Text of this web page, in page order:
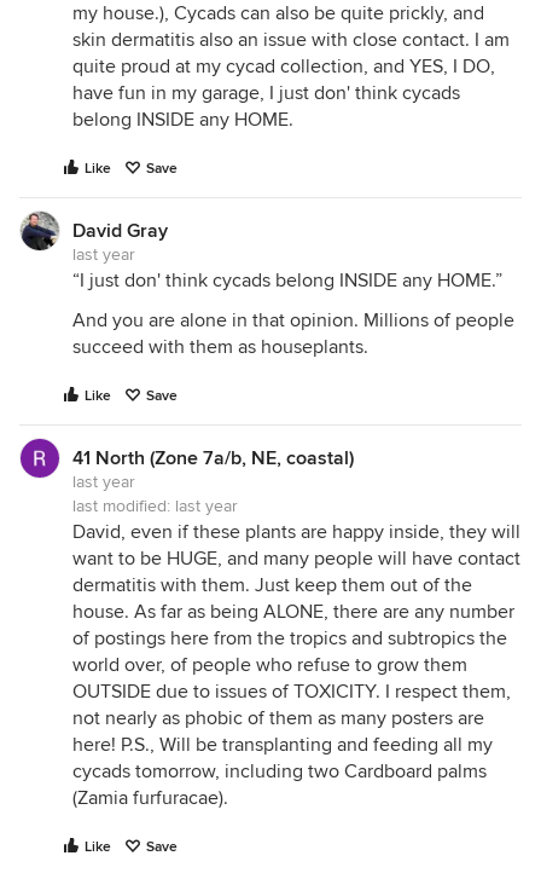
my house.), Cycads can also be quite prickly, and
skin dermatitis also an issue with close contact. I am
quite proud at my cycad collection, and YES, I DO,
have fun in my garage, I just don' think cycads
belong INSIDE any HOME.
Like Save
David Gray
last year
“I just don' think cycads belong INSIDE any HOME.”
And you are alone in that opinion. Millions of people
succeed with them as houseplants.
Like Save
41 North (Zone 7a/b, NE, coastal)
last year
last modified: last year
David, even if these plants are happy inside, they will
want to be HUGE, and many people will have contact
dermatitis with them. Just keep them out of the
house. As far as being ALONE, there are any number
of postings here from the tropics and subtropics the
world over, of people who refuse to grow them
OUTSIDE due to issues of TOXICITY. I respect them,
not nearly as phobic of them as many posters are
here! P.S., Will be transplanting and feeding all my
cycads tomorrow, including two Cardboard palms
(Zamia furfuracae).
Like Save